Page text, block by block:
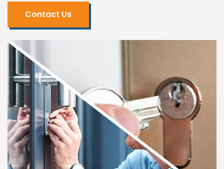
Contact Us